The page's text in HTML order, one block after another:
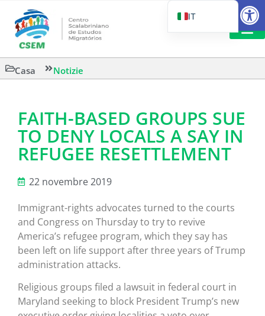
Casa Notizie
FAITH-BASED GROUPS SUE
TO DENY LOCALS A SAY IN
REFUGEE RESETTLEMENT
22 novembre 2019
Immigrant-rights advocates turned to the courts
and Congress on Thursday to try to revive
America’s refugee program, which they say has
been left on life support after three years of Trump
administration attacks.
Religious groups filed a lawsuit in federal court in
Maryland seeking to block President Trump’s new
IT
EN